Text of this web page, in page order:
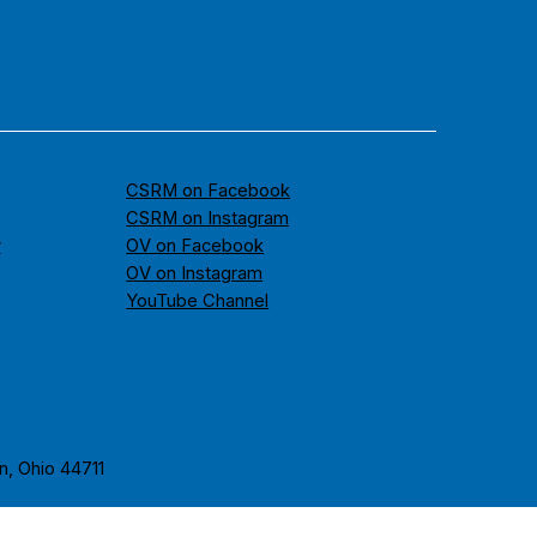
CSRM on Facebook
CSRM on Instagram
OV on Facebook
OV on Instagram
YouTube Channel
Ohio 44711